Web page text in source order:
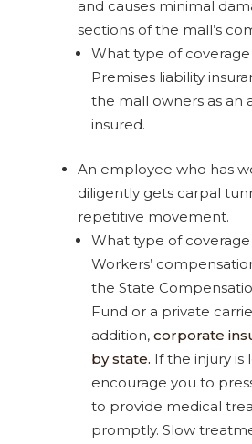
and causes minimal
sections of the mall’s
What type of coverage
Premises liability
the mall owners as an
insured.
An employee who has
diligently gets carpal
repetitive movement.
What type of coverage
Workers’
the State
Fund or a private
addition, corporate
by state. If the injury is
encourage you to
to provide medical
promptly. Slow